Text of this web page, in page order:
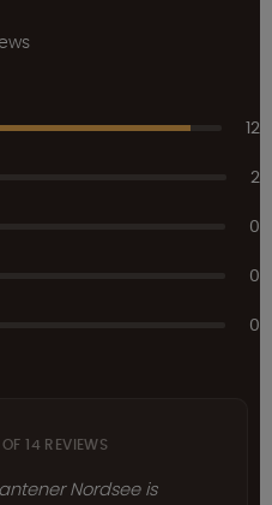
12
2
0
0
0
14 REVIEWS
Nordsee is